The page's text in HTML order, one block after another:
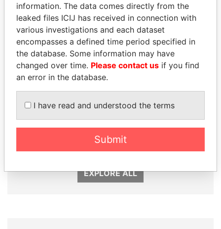
Panama Papers
President
AL-SABAH
EXPLORE ALL
information. The data comes directly from the
leaked files ICIJ has received in connection with
various investigations and each dataset
encompasses a defined time period specified in
the database. Some information may have
changed over time. Please contact us if you find
an error in the database.
I have read and understood the terms
Submit